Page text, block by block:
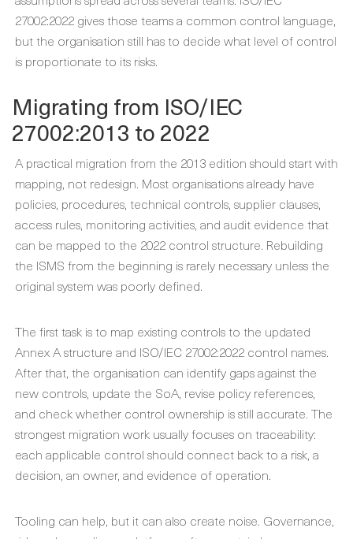
27002:2022 gives those teams a common control language,
but the organisation still has to decide what level of control
is proportionate to its risks.
Migrating from ISO/IEC
27002:2013 to 2022
A practical migration from the 2013 edition should start with
mapping, not redesign. Most organisations already have
policies, procedures, technical controls, supplier clauses,
access rules, monitoring activities, and audit evidence that
can be mapped to the 2022 control structure. Rebuilding
the ISMS from the beginning is rarely necessary unless the
original system was poorly defined.
The first task is to map existing controls to the updated
Annex A structure and ISO/IEC 27002:2022 control names.
After that, the organisation can identify gaps against the
new controls, update the SoA, revise policy references,
and check whether control ownership is still accurate. The
strongest migration work usually focuses on traceability:
each applicable control should connect back to a risk, a
decision, an owner, and evidence of operation.
Tooling can help, but it can also create noise. Governance,